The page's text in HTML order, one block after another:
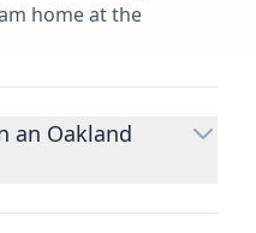
home at the
an Oakland
to help you